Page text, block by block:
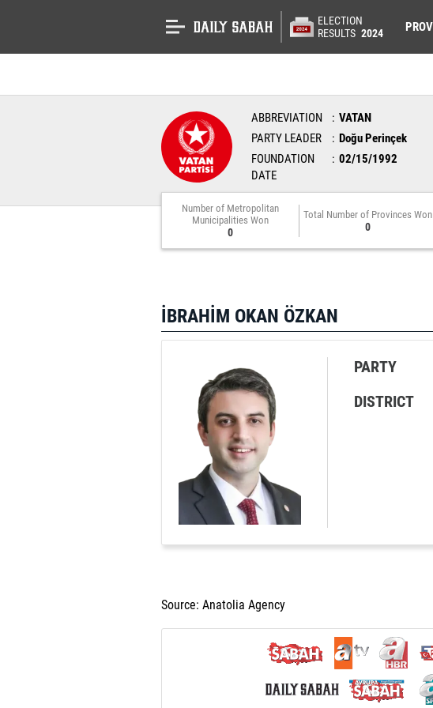
ELECTION
RESULTS 2024
ABBREVIATION
VATAN
PARTY LEADER
Doğu Perinçek
FOUNDATION
DATE
02/15/1992
Number of Metropolitan
Municipalities Won
0
Total Number of Provinces Won
0
İBRAHİM OKAN ÖZKAN
PARTY
DISTRICT
Source: Anatolia Agency